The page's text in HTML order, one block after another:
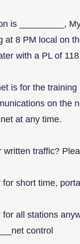
is _________,
at 8 PM local on
with a PL of
is for the
on the
at any time.
written traffic?
short time,
all stations
control